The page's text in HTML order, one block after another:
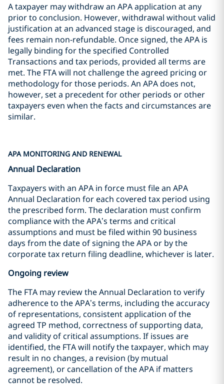
A taxpayer may withdraw an APA application at any
prior to conclusion. However, withdrawal without valid
justification at an advanced stage is discouraged, and
fees remain non-refundable. Once signed, the APA is
legally binding for the specified Controlled
Transactions and tax periods, provided all terms are
met. The FTA will not challenge the agreed pricing or
methodology for those periods. An APA does not,
however, set a precedent for other periods or other
taxpayers even when the facts and circumstances are
similar.
APA MONITORING AND RENEWAL
Annual Declaration
Taxpayers with an APA in force must file an APA
Annual Declaration for each covered tax period using
the prescribed form. The declaration must confirm
compliance with the APA’s terms and critical
assumptions and must be filed within 90 business
days from the date of signing the APA or by the
corporate tax return filing deadline, whichever is later.
Ongoing review
The FTA may review the Annual Declaration to verify
adherence to the APA’s terms, including the accuracy
of representations, consistent application of the
agreed TP method, correctness of supporting data,
and validity of critical assumptions. If issues are
identified, the FTA will notify the taxpayer, which may
result in no changes, a revision (by mutual
agreement), or cancellation of the APA if matters
cannot be resolved.